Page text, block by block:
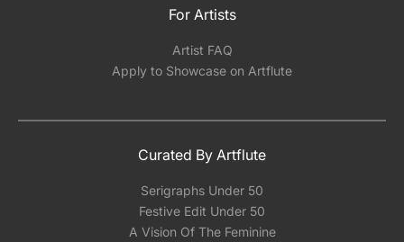
For Artists
Artist FAQ
Apply to Showcase on Artflute
Curated By Artflute
Serigraphs Under 50
Festive Edit Under 50
A Vision Of The Feminine